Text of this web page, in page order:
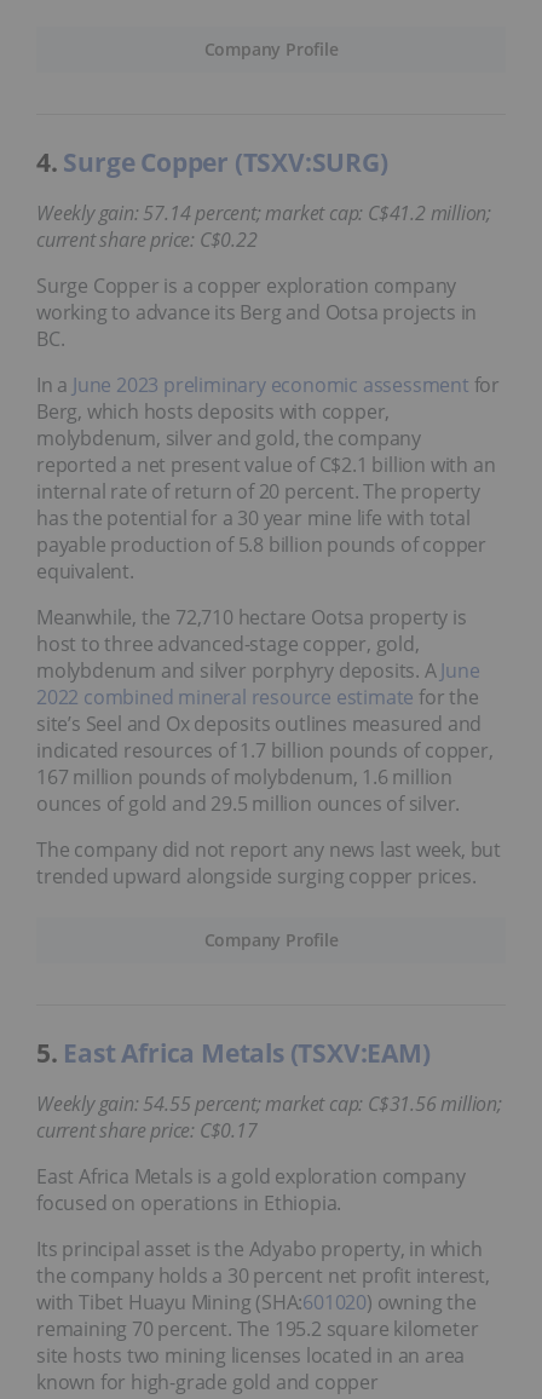
Company Profile
4. Surge Copper (TSXV:SURG)
Company Profile
Weekly gain: 57.14 percent; market cap: C$41.2 million;
current share price: C$0.22
Surge Copper is a copper exploration company
working to advance its Berg and Ootsa projects in
BC.
In a June 2023 preliminary economic assessment for
Berg, which hosts deposits with copper,
molybdenum, silver and gold, the company
reported a net present value of C$2.1 billion with an
internal rate of return of 20 percent. The property
has the potential for a 30 year mine life with total
payable production of 5.8 billion pounds of copper
equivalent.
Meanwhile, the 72,710 hectare Ootsa property is
host to three advanced-stage copper, gold,
molybdenum and silver porphyry deposits. AJune
2022 combined mineral resource estimate for the
site’s Seel and Ox deposits outlines measured and
indicated resources of 1.7 billion pounds of copper,
167 million pounds of molybdenum, 1.6 million
ounces of gold and 29.5 million ounces of silver.
The company did not report any news last week, but
trended upward alongside surging copper prices.
5. East Africa Metals (TSXV:EAM)
Weekly gain: 54.55 percent; market cap: C$31.56 million;
current share price: C$0.17
East Africa Metals is a gold exploration company
focused on operations in Ethiopia.
Its principal asset is the Adyabo property, in which
the company holds a 30 percent net profit interest,
with Tibet Huayu Mining (SHA:601020) owning the
remaining 70 percent. The 195.2 square kilometer
site hosts two mining licenses located in an area
known for high-grade gold and copper